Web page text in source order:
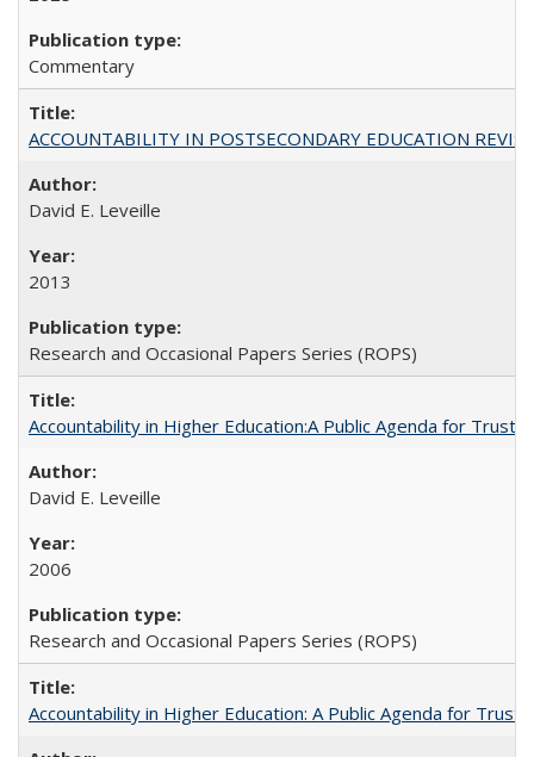
Commentary
ACCOUNTABILITY IN POSTSECONDARY EDUCATION
David E. Leveille
2013
Research and Occasional Papers Series (ROPS)
Accountability in Higher Education:A Public Agenda for Trust
David E. Leveille
2006
Research and Occasional Papers Series (ROPS)
Accountability in Higher Education: A Public Agenda for Trust